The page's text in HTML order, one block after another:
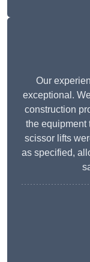
Our
exceptional.
construction
the equipment
scissor lifts
as specified,